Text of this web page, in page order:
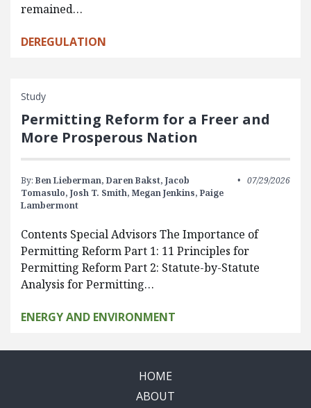
remained…
DEREGULATION
Study
Permitting Reform for a Freer and
More Prosperous Nation
By: Ben Lieberman, Daren Bakst, Jacob
Tomasulo, Josh T. Smith, Megan Jenkins, Paige
Lambermont
07/29/2026
Contents Special Advisors The Importance of
Permitting Reform Part 1: 11 Principles for
Permitting Reform Part 2: Statute-by-Statute
Analysis for Permitting…
ENERGY AND ENVIRONMENT
HOME
ABOUT